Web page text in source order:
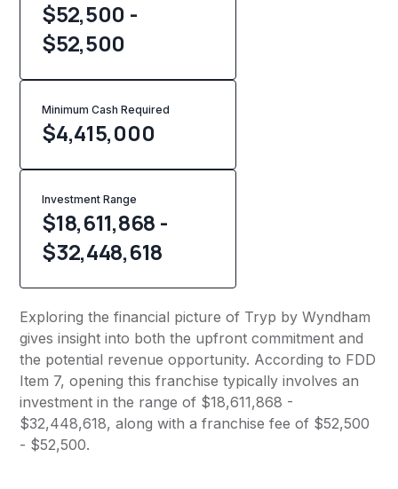
$52,500 -
$52,500
Minimum Cash Required
$4,415,000
Investment Range
$18,611,868 -
$32,448,618
Exploring the financial picture of Tryp by Wyndham
gives insight into both the upfront commitment and
the potential revenue opportunity. According to FDD
Item 7, opening this franchise typically involves an
investment in the range of $18,611,868 -
$32,448,618, along with a franchise fee of $52,500
- $52,500.